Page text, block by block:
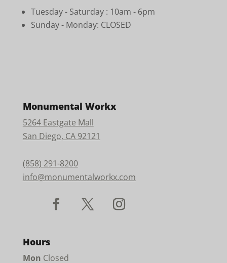
Tuesday - Saturday : 10am - 6pm
Sunday - Monday: CLOSED
Monumental Workx
5264 Eastgate Mall
San Diego, CA 92121
(858) 291-8200
info@monumentalworkx.com
Hours
Mon Closed